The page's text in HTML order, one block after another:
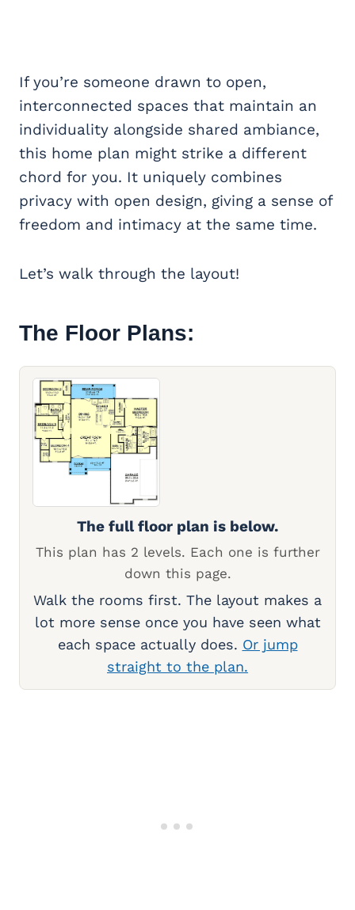
If you’re someone drawn to open,
interconnected spaces that maintain an
individuality alongside shared ambiance,
this home plan might strike a different
chord for you. It uniquely combines
privacy with open design, giving a sense of
freedom and intimacy at the same time.
Let’s walk through the layout!
The Floor Plans:
The full floor plan is below.
This plan has 2 levels. Each one is further
down this page.
Walk the rooms first. The layout makes a
lot more sense once you have seen what
each space actually does. Or jump
straight to the plan.